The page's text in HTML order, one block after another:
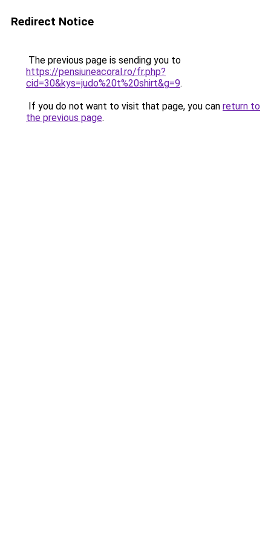
Redirect Notice
The previous page is sending you to
https://pensiuneacoral.ro/fr.php?
cid=30&kys=judo%20t%20shirt&g=9.
If you do not want to visit that page, you can return to
the previous page.